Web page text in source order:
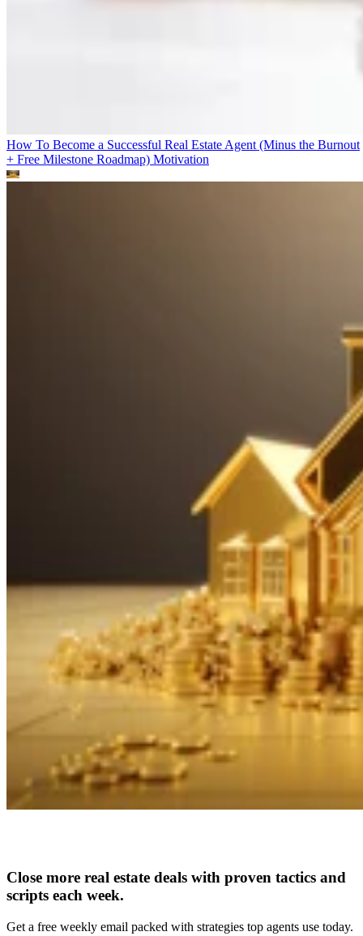
How To Become a Successful Real Estate Agent (Minus the Burnout
+ Free Milestone Roadmap) Motivation
Close more real estate deals with proven tactics and
scripts each week.
Get a free weekly email packed with strategies top agents use today.